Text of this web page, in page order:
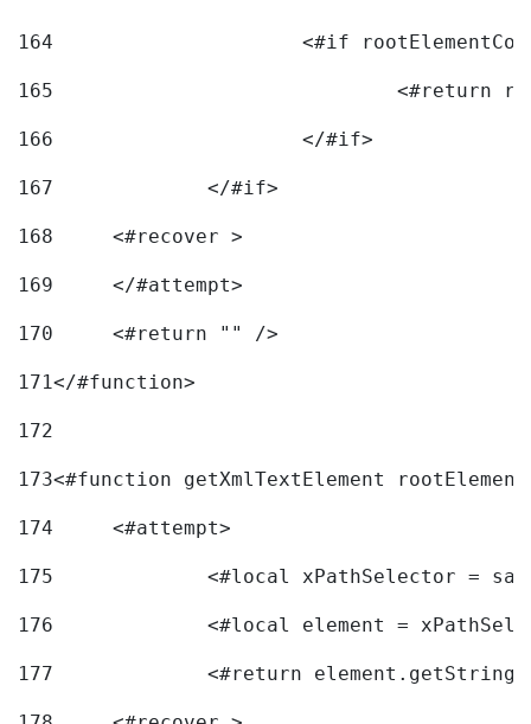
164
165
166
			</#if>
167
168
	<#recover >
169
170
	<#return "" />
171</#function>
172
173<#function getXmlTextElement
174
	<#attempt>
175
<#local xPathSelector =
176
<#local element =
177
<#return